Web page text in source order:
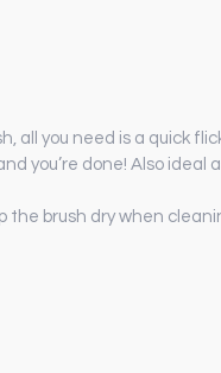
all you need is a quick
you’re done! Also ideal
the brush dry when